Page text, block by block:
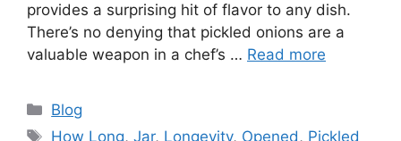
provides a surprising hit of flavor to any dish.
There’s no denying that pickled onions are a
valuable weapon in a chef’s … Read more
Categories
Blog
Tags
How Long,Jar, Longevity, Opened, Pickled